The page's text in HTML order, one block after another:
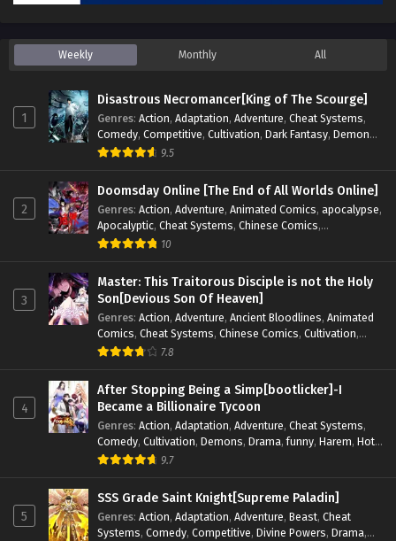
Weekly Monthly All
1
Disastrous Necromancer[King of The Scourge]
Genres: Action, Adaptation, Adventure, Cheat Systems,
Comedy, Competitive, Cultivation, Dark Fantasy, Demons,
Drama,Epic, Fantasy
Supernatural System Systems TimeTravel
9.5
2
Doomsday Online [The End of All Worlds Online]
Genres: Action, Adventure, Animated Comics, apocalypse,
Apocalyptic, Cheat Systems, Chinese Comics,
Competitive Demons
Reincarnation Revenge Sci-fi Strategy
Supernatural,Superpower,Survival,Survival in the End of
World,System, System Flow,System-based Progression.
Systems,Task Flow,Thriller,Time Travel,TimeTravel,
Urban Fantasy,Youth
10
3
Master: This Traitorous Disciple is not the Holy
Son[Devious Son Of Heaven]
Genres: Action, Adventure, Ancient Bloodlines, Animated
Comics, Cheat Systems, Chinese Comics, Cultivation,
Drama,Fantasy
Psychological
, Rebirth Revenge Sect Drama Shounen
Skill Match,Slice of Life,Strategy,System,System Flow
Systems, Xianxia
7.8
4
After Stopping Being a Simp[bootlicker]-I
Became a Billionaire Tycoon
Genres: Action, Adaptation, Adventure, Cheat Systems,
Comedy, Cultivation, Demons, Drama,funny, Harem, Hot-
Blood,Invincible
Supernatural
System Systems Urban, Urban
Fantasy ,Wealth,Youth
9.7
5
SSS Grade Saint Knight[Supreme Paladin]
Genres: Action, Adaptation, Adventure, Beast, Cheat
Systems, Comedy, Competitive, Divine Powers, Drama,